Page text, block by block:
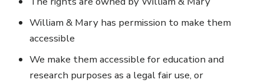
William & Mary has permission to make them
accessible
We make them accessible for education and
research purposes as a legal fair use, or